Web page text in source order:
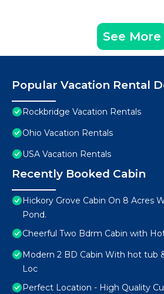
See More
Popular Vacation Rental
Rockbridge Vacation Rentals
Ohio Vacation Rentals
USA Vacation Rentals
Recently Booked Cabin
Hickory Grove Cabin On 8 Acres
Pond.
Cheerful Two Bdrm Cabin with
Modern 2 BD Cabin With hot tub
Loc
Perfect Location - High Quality